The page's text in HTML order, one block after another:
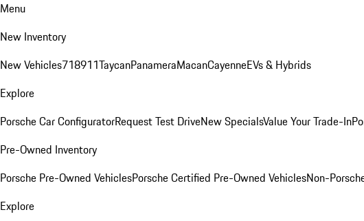
Menu
New Inventory
New Vehicles718911TaycanPanameraMacanCayenneEVs & Hybrids
Explore
Porsche Car ConfiguratorRequest Test DriveNew SpecialsValue Your Trade-In
Pre-Owned Inventory
Porsche Pre-Owned VehiclesPorsche Certified Pre-Owned VehiclesNon-
Explore